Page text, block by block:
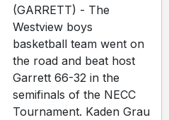
(GARRETT) - The
Westview boys
basketball team went on
the road and beat host
Garrett 66-32 in the
semifinals of the NECC
Tournament. Kaden Grau